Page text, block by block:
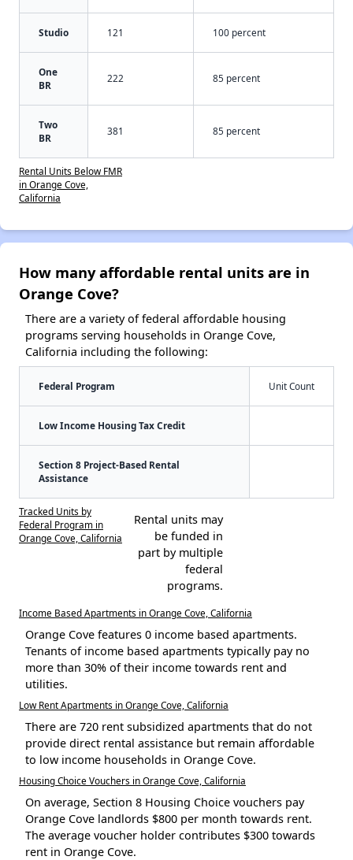
Studio 121 100 percent
One
BR
222 85 percent
Two
BR
381 85 percent
Rental Units Below FMR
in Orange Cove,
California
How many affordable rental units are in
Orange Cove?
There are a variety of federal affordable housing
programs serving households in Orange Cove,
California including the following:
Federal Program Unit Count
Low Income Housing Tax Credit
Section 8 Project-Based Rental
Assistance
Tracked Units by
Federal Program in
Orange Cove, California
Rental units may
be funded in
part by multiple
federal
programs.
Income Based Apartments in Orange Cove, California
Orange Cove features 0 income based apartments.
Tenants of income based apartments typically pay no
more than 30% of their income towards rent and
utilities.
Low Rent Apartments in Orange Cove, California
There are 720 rent subsidized apartments that do not
provide direct rental assistance but remain affordable
to low income households in Orange Cove.
Housing Choice Vouchers in Orange Cove, California
On average, Section 8 Housing Choice vouchers pay
Orange Cove landlords $800 per month towards rent.
The average voucher holder contributes $300 towards
rent in Orange Cove.